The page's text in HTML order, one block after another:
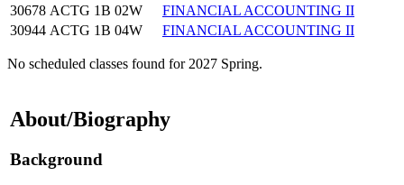
30678 ACTG 1B 02W
FINANCIAL ACCOUNTING II
30944 ACTG 1B 04W FINANCIAL ACCOUNTING II
No scheduled classes found for 2027 Spring.
About/Biography
Background